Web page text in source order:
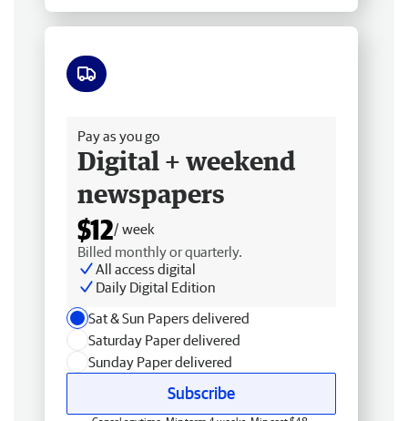
Pay as you go
Digital + weekend
newspapers
$12/ week
Billed monthly or quarterly.
All access digital
Daily Digital Edition
Sat & Sun Papers delivered
Saturday Paper delivered
Sunday Paper delivered
Subscribe